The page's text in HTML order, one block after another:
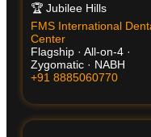
🏆 Jubilee Hills
FMS International
Center
Flagship · All-on-4 ·
Zygomatic · NABH
+91 8885060770